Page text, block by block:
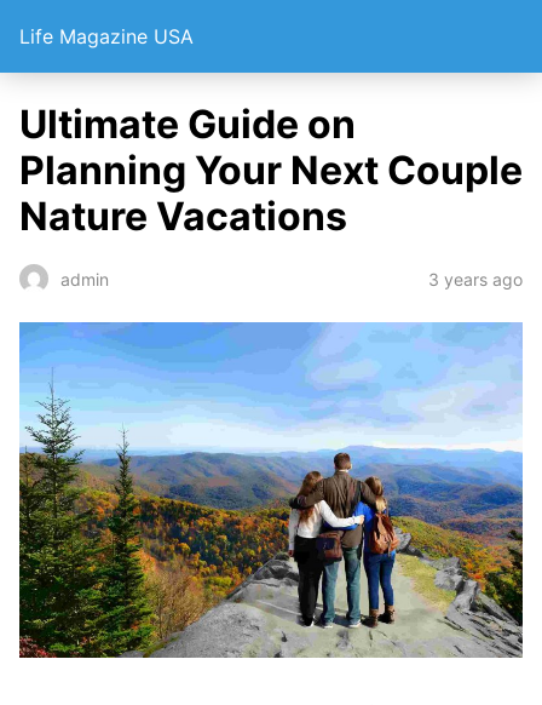
Life Magazine USA
Ultimate Guide on
Planning Your Next Couple
Nature Vacations
admin 3 years ago